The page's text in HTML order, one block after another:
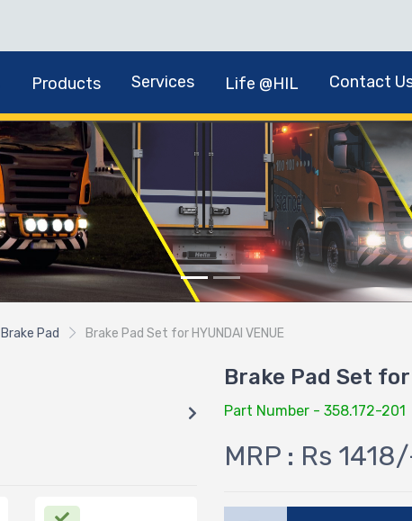
Products Services Life @HIL Contact
Brake Pad Brake Pad Set for HYUNDAI VENUE
Brake Pad Set for
Part Number - 358.172-201
MRP : Rs